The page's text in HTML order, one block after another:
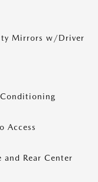
Mirrors w/Driver
Access
Rear Center